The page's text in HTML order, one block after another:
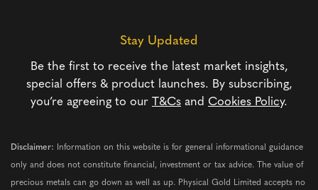
Stay Updated
Be the first to receive the latest market insights,
special offers & product launches. By subscribing,
you’re agreeing to our T&Cs and Cookies Policy.
Disclaimer: Information on this website is for general informational guidance
only and does not constitute financial, investment or tax advice. The value of
precious metals can go down as well as up. Physical Gold Limited accepts no